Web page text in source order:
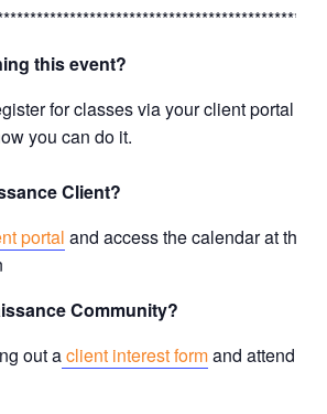
this event?
for classes via your client portal
you can do it.
Client?
portal and access the calendar at the
Community?
out aclient interest formand attending